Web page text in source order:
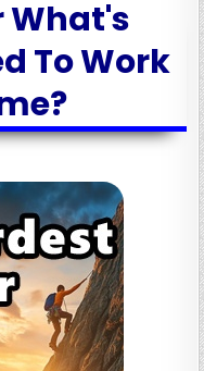
What's
To Work